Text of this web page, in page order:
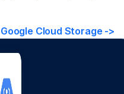
Cloud Storage ->